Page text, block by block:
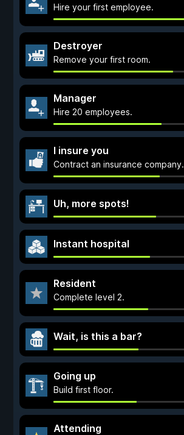
Hire your first employee.
Destroyer
Remove your first room.
Manager
Hire 20 employees.
I insure you
Contract an insurance company.
Uh, more spots!
Instant hospital
Resident
Complete level 2.
Wait, is this a bar?
Going up
Build first floor.
Attending